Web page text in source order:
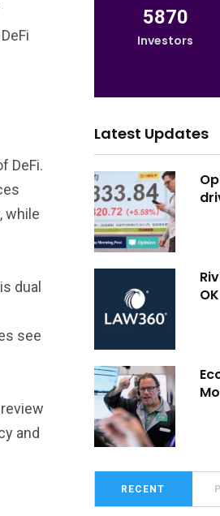
DeFi.
while
dual
see
and
5870
Investors
Latest Updates
RECENT